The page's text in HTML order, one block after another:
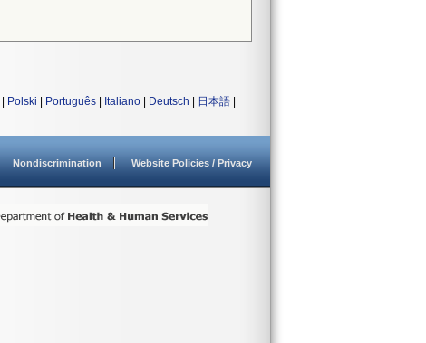
Polski Português Italiano Deutsch 日本語
Nondiscrimination Website Policies / Privacy